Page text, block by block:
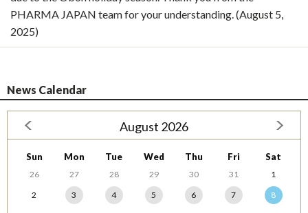
PHARMA JAPAN team for your understanding. (August 5,
2025)
News Calendar
August 2026
Sun Mon Tue Wed Thu Fri Sat
26 27 28 29 30 31
1
2
3 4 5 6 7
8